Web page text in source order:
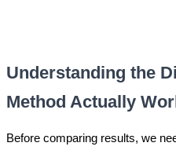
Understanding the
Method Actually
Before comparing results, we